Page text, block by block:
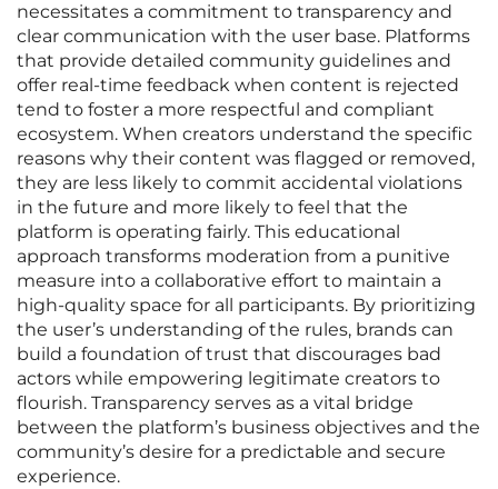
necessitates a commitment to transparency and
clear communication with the user base. Platforms
that provide detailed community guidelines and
offer real-time feedback when content is rejected
tend to foster a more respectful and compliant
ecosystem. When creators understand the specific
reasons why their content was flagged or removed,
they are less likely to commit accidental violations
in the future and more likely to feel that the
platform is operating fairly. This educational
approach transforms moderation from a punitive
measure into a collaborative effort to maintain a
high-quality space for all participants. By prioritizing
the user’s understanding of the rules, brands can
build a foundation of trust that discourages bad
actors while empowering legitimate creators to
flourish. Transparency serves as a vital bridge
between the platform’s business objectives and the
community’s desire for a predictable and secure
experience.